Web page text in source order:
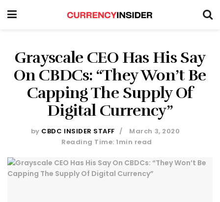
Grayscale CEO Has His Say
On CBDCs: “They Won’t Be
Capping The Supply Of
Digital Currency”
by CBDC INSIDER STAFF
March 3, 2020
Reading Time: 1min read